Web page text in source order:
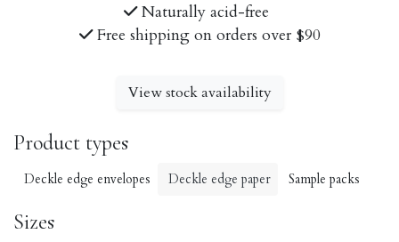
Naturally acid-free
Free shipping on orders over $90
View stock availability
Product types
Deckle edge envelopes Deckle edge paper Sample packs
Sizes